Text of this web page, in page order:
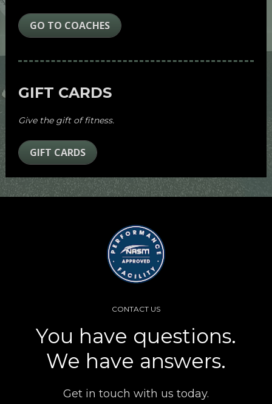
GO TO COACHES
GIFT CARDS
Give the gift of fitness.
GIFT CARDS
CONTACT US
You have questions.
We have answers.
Get in touch with us today.